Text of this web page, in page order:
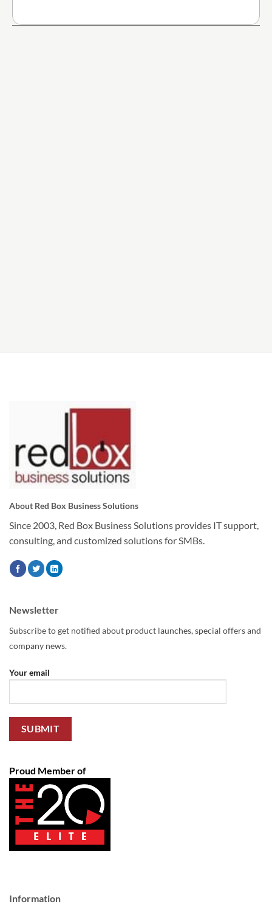
About Red Box Business Solutions
Since 2003, Red Box Business Solutions provides IT support,
consulting, and customized solutions for SMBs.
Information
Newsletter
Subscribe to get notified about product launches, special offers and
company news.
Your email
Proud Member of